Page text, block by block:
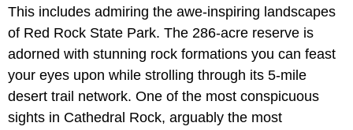
This includes admiring the awe-inspiring landscapes
of Red Rock State Park. The 286-acre reserve is
adorned with stunning rock formations you can feast
your eyes upon while strolling through its 5-mile
desert trail network. One of the most conspicuous
sights in Cathedral Rock, arguably the most